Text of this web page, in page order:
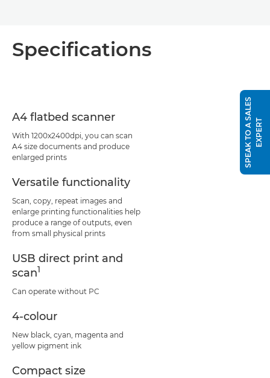
Specifications
A4 flatbed scanner
With 1200x2400dpi, you can scan
A4 size documents and produce
enlarged prints
Versatile functionality
Scan, copy, repeat images and
enlarge printing functionalities help
produce a range of outputs, even
from small physical prints
USB direct print and
scan1
Can operate without PC
4-colour
New black, cyan, magenta and
yellow pigment ink
Compact size
S
P
E
A
K
T
O
A
S
A
L
E
S
E
X
P
E
RT